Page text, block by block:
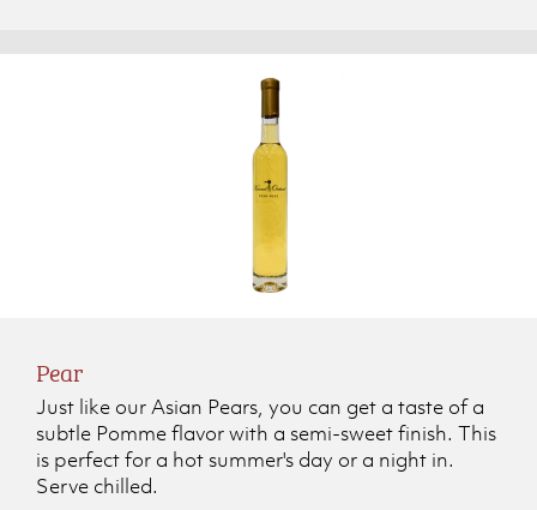
Pear
Just like our Asian Pears, you can get a taste of a
subtle Pomme flavor with a semi-sweet finish. This
is perfect for a hot summer's day or a night in.
Serve chilled.